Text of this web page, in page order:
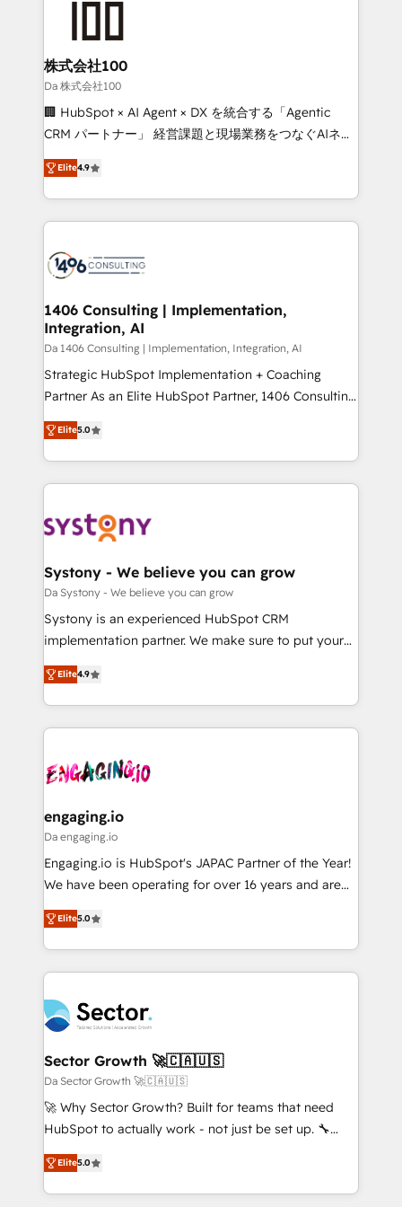
end solutions that integrate CRM, AI automation,
inbound and loop marketing, content, and digital
creativity. Our multicultural team works in Spanish,
Portuguese, and English to design scalable strategies
that drive measurable growth. 🌎 Highlights: • 10+
Platform Migration Excellence. • Top 3 Partner of the
Year LATAM 2022, 2023, 2024, 2025. • Partner of the
business with HubSpot? Let Cebra’s experts help
you grow faster, smarter, and with impact.
株式会社100
Da 株式会社100
🏢 HubSpot × AI Agent × DX を統合する「Agentic
CRM パートナー」 経営課題と現場業務をつなぐAIネイ
ティブ・エージェンシーとして、HubSpot Eliteの実装
力で顧客フロント業務を再設計します。 💡 100inc は何
をする会社か？ HubSpotを共通基盤に、AIエージェン
トを組み込んだ顧客フロント業務（マーケティング・営
ィブ・エージェンシーです。事業部・グループ会社・部
を、CRMを軸とした全社共通基盤に再構築します。意
思決定者・PMO・現場担当者に並走します。 1️⃣
HubSpot導入・活用支援 顧客データの一元化から、
GTMの見える化・自動化まで。全Hub統合運用、デー
タ品質設計、グループ横断のCRM統合に対応します。
の一部をAIが自律実行する組織への移行を設計・実装。
Breeze・Claude等をHubSpotと連携させ、役割定義・
革を、構想から実装・定着までPMOとして主導。「設
定の代行ではなく、設計の責任」を引き受け、部門横断
の統合・浸透・変革管理を実行します。 ▸ CMS戦略設
計・構築：リード獲得・CVR・SEOを前提にした情報設
提供。 ▸ 既存CRM・MAからの移行支援：Salesforce・
Marketo・Pardot等からの移行、カスタム設計、履歴
データ移行と活用設計まで。 ▸ AEO対応：ChatGPT・
か？ ✓ HubSpot Eliteパートナー認定 ✓ HubSpotアワ
ード受賞・HUGリーダー ✓ ISO27001:2022 /
ISO9001:2015 取得 ✓ 400社以上の導入実績 ✓
状整理の壁打ちなど、構想段階からお気軽にお問い合わ
せください。
Elite4.9
1406 Consulting | Implementation,
Integration, AI
Da 1406 Consulting | Implementation, Integration, AI
Strategic HubSpot Implementation + Coaching
Partner As an Elite HubSpot Partner, 1406 Consulting
helps mid-market revenue teams transform how
they sell, market, and serve. We don't just build your
HubSpot—we teach your team to own it, then stay
to help you keep winning. What We Do ⚙️ CRM
Data & Content 📈 Sales & Marketing Alignment +
Agent Creation 🔄 Custom Integrations & Data
Migration Why 1406 We become part of your team.
Your team learns while we build. We fix what others
broke. Built for mid-market reality—practical
constraints. By the Numbers 🏆 Top 1% of all
HubSpot partners 🔄 Top 5% globally in client
and sales ops at mid-market companies ready to
move beyond spreadsheets into unified systems
Elite5.0
Systony - We believe you can grow
Da Systony - We believe you can grow
Systony is an experienced HubSpot CRM
implementation partner. We make sure to put your
organization's needs and goals first and think along
with your organization. We are only satisfied once
you are too. Why Systony? - 20+ years of
experience with CRM, Marketing, Sales & Service
Own back-end developers - Complex data
View, SuperOffice) - Custom integrations (e.g. MS
Business Central, Navision, AX, SAP, Exact, AFAS) We
focus on growing B2B companies in the SME sector
such as manufacturing, SaaS, business services and
partner, we know how important user adoption is.
That's why we have developed a step-by-step
technology and people with each other. Together we
strive for optimal customer processes and
experiences. Systony – We believe you can grow!
Elite4.9
engaging.io
Da engaging.io
Engaging.io is HubSpot's JAPAC Partner of the Year!
We have been operating for over 16 years and are
one of HubSpot's most experienced and technically
capable Agency Partners globally. We specialise in
complex CRM migrations, implementations,
integrations, custom CMS portal development,
businesses. Our teams are based in North America
and APAC. We are HubSpot's top-ranked Advanced
Implementation Certified Partner and we contribute
to their advisory council. We strive to do 'good work
with good people' and have worked with incredible
brands. You can see some of them on our website,
Elite5.0
Sector Growth 🚀🇨🇦🇺🇸
Da Sector Growth 🚀🇨🇦🇺🇸
🚀 Why Sector Growth? Built for teams that need
HubSpot to actually work - not just be set up. 🔧
HubSpot Experts: Onboarding, migrations,
automation, and training built for adoption. ⚡ Highly
Technical Execution: ERP, EMR and Custom
Elite5.0